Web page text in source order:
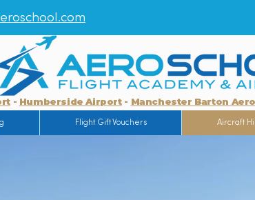
- Humberside Airport- Manchester Barton
Flight Gift Vouchers Aircraft